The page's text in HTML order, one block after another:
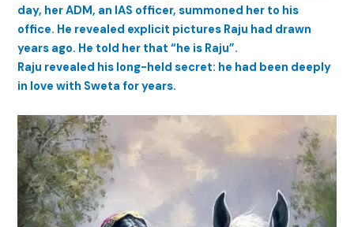
day, her ADM, an IAS officer, summoned her to his
office. He revealed explicit pictures Raju had drawn
years ago. He told her that “he is Raju”.
Raju revealed his long-held secret: he had been deeply
in love with Sweta for years.